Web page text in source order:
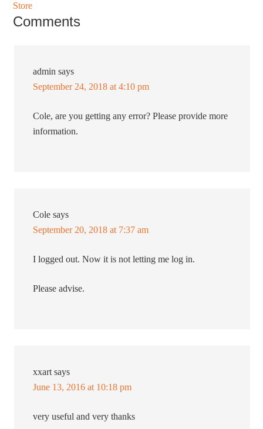
Store
Comments
admin says
September 24, 2018 at 4:10 pm
Cole, are you getting any error? Please provide more
information.
Cole says
September 20, 2018 at 7:37 am
I logged out. Now it is not letting me log in.
Please advise.
xxart says
June 13, 2016 at 10:18 pm
very useful and very thanks